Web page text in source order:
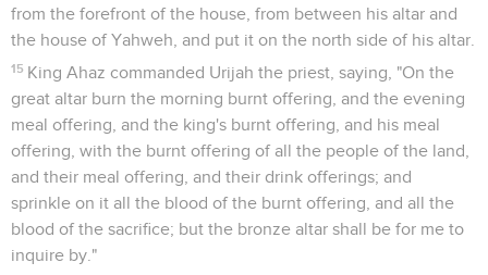
from the forefront of the house, from between his altar and
the house of Yahweh, and put it on the north side of his altar.
15 King Ahaz commanded Urijah the priest, saying, "On the
great altar burn the morning burnt offering, and the evening
meal offering, and the king's burnt offering, and his meal
offering, with the burnt offering of all the people of the land,
and their meal offering, and their drink offerings; and
sprinkle on it all the blood of the burnt offering, and all the
blood of the sacrifice; but the bronze altar shall be for me to
inquire by."